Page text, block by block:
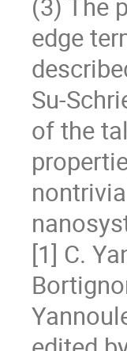
(3) The
edge
Su-
of the
[1] C.